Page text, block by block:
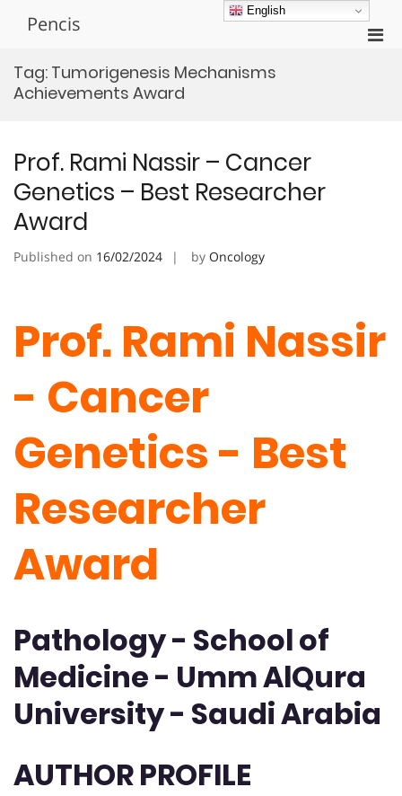
Pencis
Tag: Tumorigenesis Mechanisms
Achievements Award
Prof. Rami Nassir – Cancer
Genetics – Best Researcher
Award
Published on 16/02/2024 by Oncology
Prof. Rami Nassir
- Cancer
Genetics - Best
Researcher
Award
Pathology - School of
Medicine - Umm AlQura
University - Saudi Arabia
AUTHOR PROFILE
English